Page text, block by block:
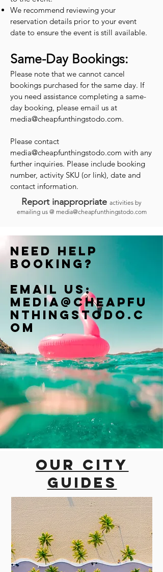
We recommend reviewing your
reservation details prior to your event
date to ensure the event is still available.
Same-Day Bookings:
Please note that we cannot cancel
bookings purchased for the same day. If
you need assistance completing a same-
day booking, please email us at
media@cheapfunthingstodo.com.
Please contact
media@cheapfunthingstodo.com with any
further inquiries. Please include booking
number, activity SKU (or link), date and
contact information.
Report inappropriate activities by
emailing us @ media@cheapfunthingstodo.com
Need help
booking?
Email us:
Media@cheapfu
nthingstodo.c
om
Our city
guides